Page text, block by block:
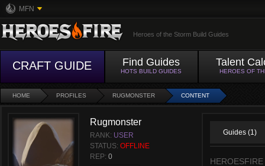
MFN
Heroes of the Storm Build Guides
CRAFT GUIDE Find Guides
HOTS BUILD GUIDES
Talent
HEROES OF
HOME PROFILES RUGMONSTER CONTENT
Rugmonster
RANK: USER
STATUS: OFFLINE
REP: 0
Guides (1)